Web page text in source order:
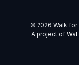
© 2026 Walk for
A project of